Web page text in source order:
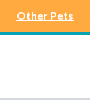
Other Pets